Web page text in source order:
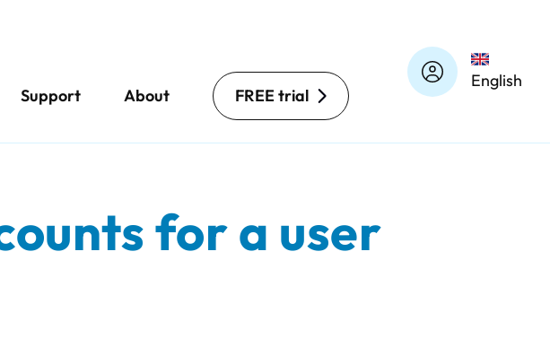
Support About FREE trial
English
for a user